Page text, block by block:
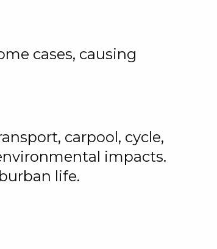
cases, causing
carpool, cycle,
impacts.
life.